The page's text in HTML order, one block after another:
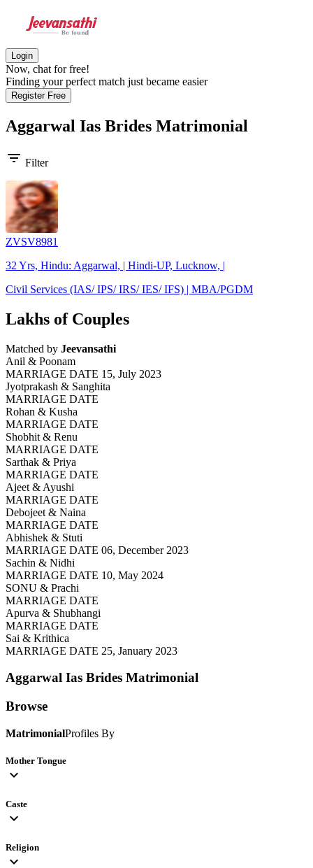
Login
Now, chat for free!
Finding your perfect match just became easier
Register Free
Aggarwal Ias Brides Matrimonial
filter_list Filter
ZVSV8981
32 Yrs, Hindu: Aggarwal, | Hindi-UP, Lucknow, |
Civil Services (IAS/ IPS/ IRS/ IES/ IFS) | MBA/PGDM
Lakhs of Couples
Matched by Jeevansathi
Anil & Poonam
MARRIAGE DATE 15, July 2023
Jyotprakash & Sanghita
MARRIAGE DATE
Rohan & Kusha
MARRIAGE DATE
Shobhit & Renu
MARRIAGE DATE
Sarthak & Priya
MARRIAGE DATE
Ajeet & Ayushi
MARRIAGE DATE
Debojeet & Naina
MARRIAGE DATE
Abhishek & Stuti
MARRIAGE DATE 06, December 2023
Sachin & Nidhi
MARRIAGE DATE 10, May 2024
SONU & Prachi
MARRIAGE DATE
Apurva & Shubhangi
MARRIAGE DATE
Sai & Krithica
MARRIAGE DATE 25, January 2023
Aggarwal Ias Brides Matrimonial
Browse
MatrimonialProfiles By
Mother Tongue
expand_more
Caste
expand_more
Religion
expand_more